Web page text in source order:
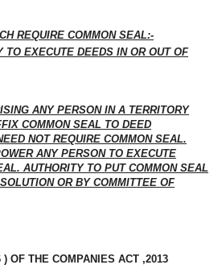
REQUIRE COMMON SEAL:-
TO EXECUTE DEEDS IN OR OUT OF
ANY PERSON IN A TERRITORY
COMMON SEAL TO DEED
NOT REQUIRE COMMON SEAL.
ANY PERSON TO EXECUTE
AUTHORITY TO PUT COMMON SEAL
OR BY COMMITTEE OF
OF THE COMPANIES ACT ,2013